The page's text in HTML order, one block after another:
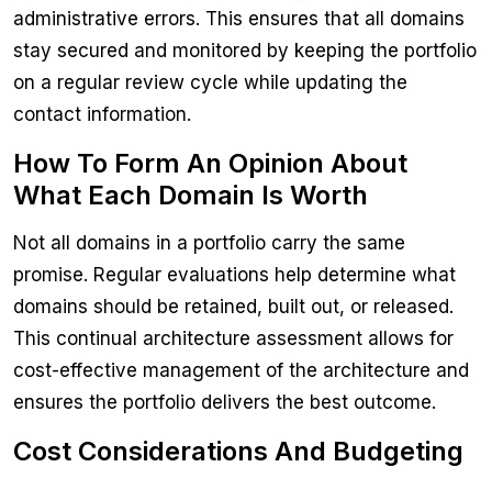
administrative errors. This ensures that all domains
stay secured and monitored by keeping the portfolio
on a regular review cycle while updating the
contact information.
How To Form An Opinion About
What Each Domain Is Worth
Not all domains in a portfolio carry the same
promise. Regular evaluations help determine what
domains should be retained, built out, or released.
This continual architecture assessment allows for
cost-effective management of the architecture and
ensures the portfolio delivers the best outcome.
Cost Considerations And Budgeting